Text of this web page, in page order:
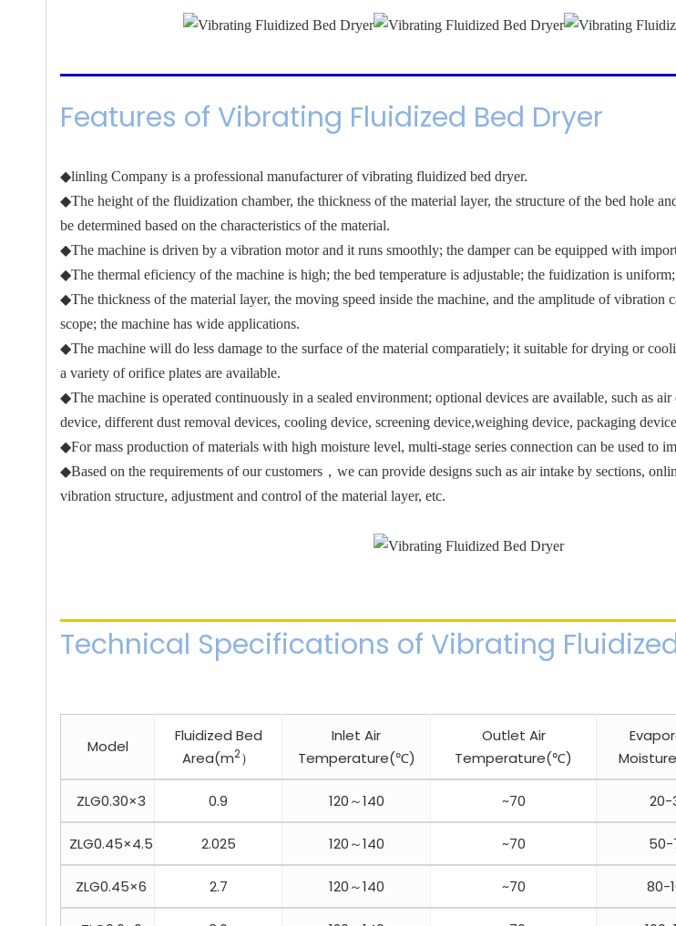
Features of Vibrating Fluidized Bed Dryer
◆linling Company is a professional manufacturer of vibrating fluidized bed dryer.
◆The height of the fluidization chamber, the thickness of the material layer, the structure of the bed hole
be determined based on the characteristics of the material.
◆The machine is driven by a vibration motor and it runs smoothly; the damper can be equipped with
◆The thermal eficiency of the machine is high; the bed temperature is adjustable; the fuidization is
◆The thickness of the material layer, the moving speed inside the machine, and the amplitude of vibration
scope; the machine has wide applications.
◆The machine will do less damage to the surface of the material comparatiely; it suitable for drying or
a variety of orifice plates are available.
◆The machine is operated continuously in a sealed environment; optional devices are available, such as
device, different dust removal devices, cooling device, screening device,weighing device, packaging
◆For mass production of materials with high moisture level, multi-stage series connection can be used to
◆Based on the requirements of our customers，we can provide designs such as air intake by sections,
vibration structure, adjustment and control of the material layer, etc.
Technical Specifications of Vibrating
Model
Fluidized Bed
Area(m2）
Inlet Air
Temperature(℃)
Outlet Air
Temperature(℃)
ZLG0.30×3 0.9 120～140 ~70 20-
ZLG0.45×4.5 2.025 120～140 ~70 50-
ZLG0.45×6 2.7 120～140 ~70 80-